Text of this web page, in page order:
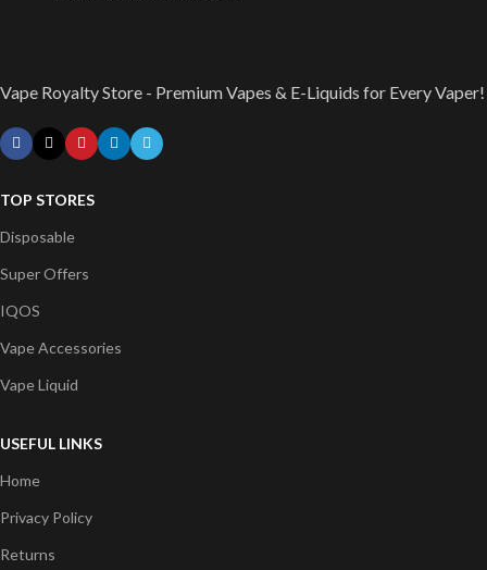
Vape Royalty Store - Premium Vapes & E-Liquids for Every Vaper!
TOP STORES
Disposable
Super Offers
IQOS
Vape Accessories
Vape Liquid
USEFUL LINKS
Home
Privacy Policy
Returns